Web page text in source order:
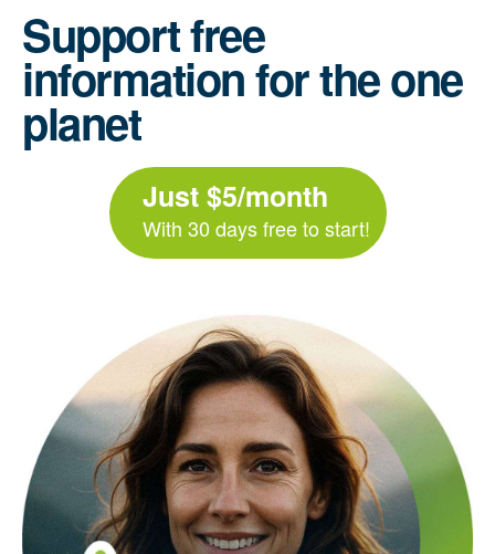
Support free
information for the one
planet
Just $5/month
With 30 days free to start!